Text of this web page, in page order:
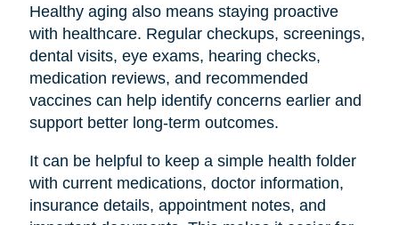
Healthy aging also means staying proactive
with healthcare. Regular checkups, screenings,
dental visits, eye exams, hearing checks,
medication reviews, and recommended
vaccines can help identify concerns earlier and
support better long-term outcomes.
It can be helpful to keep a simple health folder
with current medications, doctor information,
insurance details, appointment notes, and